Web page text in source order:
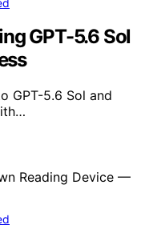
GPT-5.6 Sol
GPT-5.6 Sol and